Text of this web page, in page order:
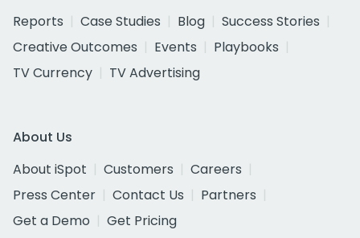
Reports
Case Studies Blog
Success Stories
Creative Outcomes
Events
Playbooks
TV Currency
TV Advertising
About Us
About iSpot
Customers
Careers
Press Center
Contact Us
Partners
Get a Demo
Get Pricing